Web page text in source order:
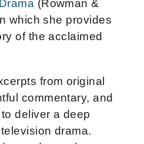
(Rowman &
which she provides
of the acclaimed
from original
commentary, and
deliver a deep
drama.